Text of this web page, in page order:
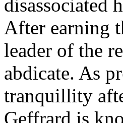
disassociated
After earning
leader of the
abdicate. As
tranquillity
Geffrard is